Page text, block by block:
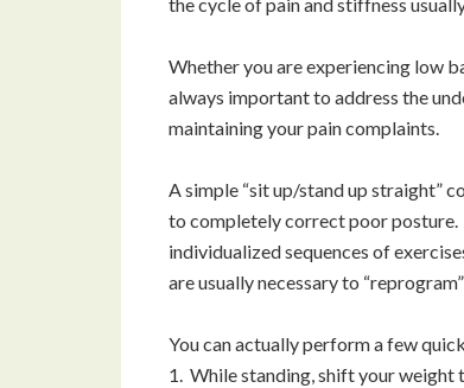
Whether you are experiencing low
always important to address the
maintaining your pain complaints.
A simple “sit up/stand up straight”
to completely correct poor posture.
individualized sequences of
are usually necessary to
You can actually perform a few
1. While standing, shift your weight